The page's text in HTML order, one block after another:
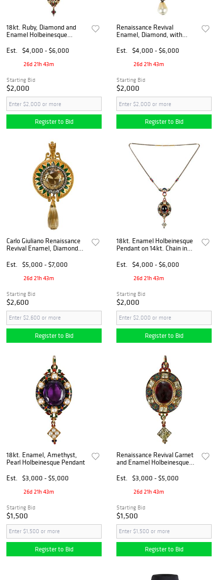
18kt. Ruby, Diamond and
Enamel Holbeinesque
Chain
Est. $4,000 - $6,000
26d 21h 43m
Starting Bid
$2,000
Register to Bid
Renaissance Revival
Enamel, Diamond, with
Locket
Est. $4,000 - $6,000
26d 21h 43m
Starting Bid
$2,000
Register to Bid
Carlo Giuliano Renaissance
Revival Enamel, Diamond
Est.
$5,000 - $7,000
26d 21h 43m
Starting Bid
$2,600
Register to Bid
18kt. Enamel Holbeinesque
Pendant on 14kt. Chain in
Est.
$4,000 - $6,000
26d 21h 43m
Starting Bid
$2,000
Register to Bid
18kt. Enamel, Amethyst,
Pearl Holbeinesque Pendant
Est.
$3,000 - $5,000
26d 21h 43m
Starting Bid
$1,500
Register to Bid
Renaissance Revival Garnet
and Enamel Holbeinesque
Est.
$3,000 - $5,000
26d 21h 43m
Starting Bid
$1,500
Register to Bid